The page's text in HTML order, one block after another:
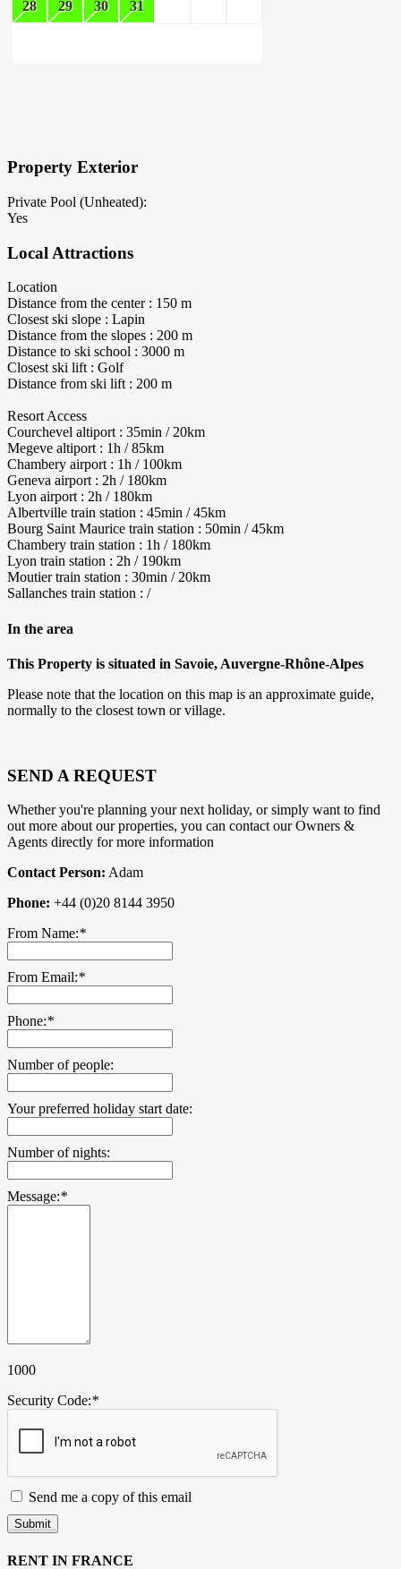
28 29 30 31
Property Exterior
Private Pool (Unheated):
Yes
Local Attractions
Location
Distance from the center : 150 m
Closest ski slope : Lapin
Distance from the slopes : 200 m
Distance to ski school : 3000 m
Closest ski lift : Golf
Distance from ski lift : 200 m
Resort Access
Courchevel altiport : 35min / 20km
Megeve altiport : 1h / 85km
Chambery airport : 1h / 100km
Geneva airport : 2h / 180km
Lyon airport : 2h / 180km
Albertville train station : 45min / 45km
Bourg Saint Maurice train station : 50min / 45km
Chambery train station : 1h / 180km
Lyon train station : 2h / 190km
Moutier train station : 30min / 20km
Sallanches train station : /
In the area
This Property is situated in Savoie, Auvergne-Rhône-Alpes
Please note that the location on this map is an approximate guide,
normally to the closest town or village.
SEND A REQUEST
Whether you're planning your next holiday, or simply want to find
out more about our properties, you can contact our Owners &
Agents directly for more information
Contact Person: Adam
Phone: +44 (0)20 8144 3950
From Name:*
From Email:*
Phone:*
Number of people:
Your preferred holiday start date:
Number of nights:
Message:*
1000
Security Code:*
Send me a copy of this email
Submit
RENT IN FRANCE